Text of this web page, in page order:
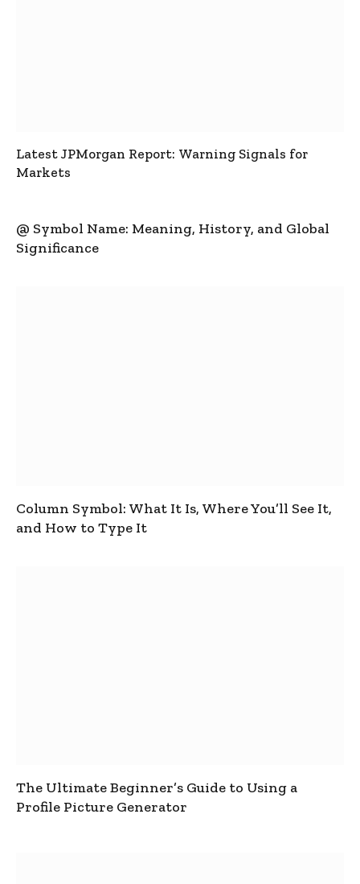
Latest JPMorgan Report: Warning Signals for
Markets
@ Symbol Name: Meaning, History, and Global
Significance
Column Symbol: What It Is, Where You’ll See It,
and How to Type It
The Ultimate Beginner’s Guide to Using a
Profile Picture Generator